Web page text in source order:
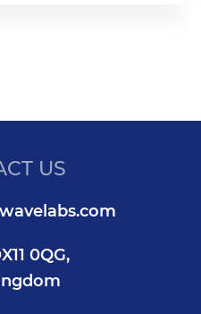
US
0QG,